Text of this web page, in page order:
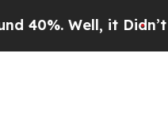
it Didn’tAs war